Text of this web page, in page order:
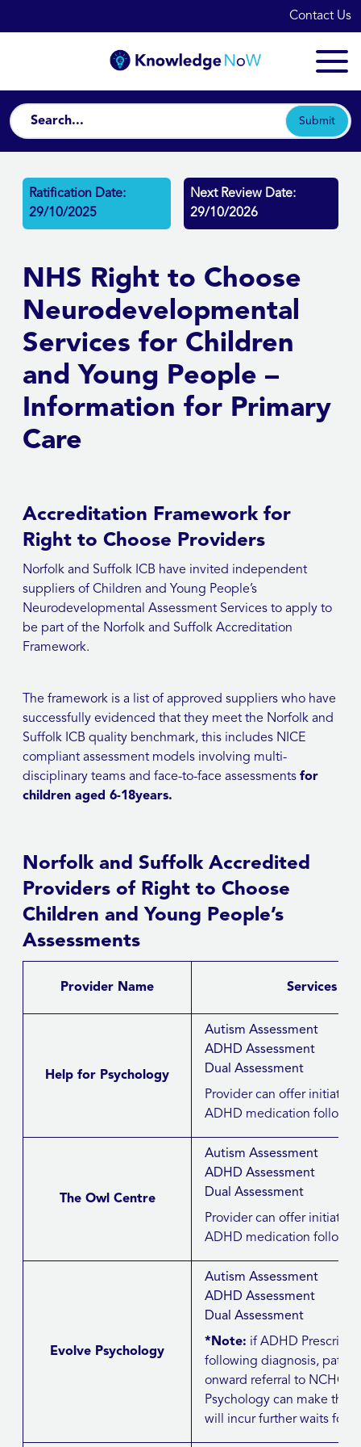
Contact Us
Submit
Ratification Date:
29/10/2025
Next Review Date:
29/10/2026
NHS Right to Choose
Neurodevelopmental
Services for Children
and Young People –
Information for Primary
Care
Accreditation Framework for
Right to Choose Providers
Norfolk and Suffolk ICB have invited independent
suppliers of Children and Young People’s
Neurodevelopmental Assessment Services to apply to
be part of the Norfolk and Suffolk Accreditation
Framework.
The framework is a list of approved suppliers who have
successfully evidenced that they meet the Norfolk and
Suffolk ICB quality benchmark, this includes NICE
compliant assessment models involving multi-
disciplinary teams and face-to-face assessments for
children aged 6-18years.
Norfolk and Suffolk Accredited
Providers of Right to Choose
Children and Young People’s
Assessments
Provider Name Services
Help for Psychology
Autism Assessment
ADHD Assessment
Dual Assessment
Provider can offer
ADHD medication
The Owl Centre
Autism Assessment
ADHD Assessment
Dual Assessment
Provider can offer
ADHD medication
Evolve Psychology
Autism Assessment
ADHD Assessment
Dual Assessment
*Note: if ADHD
following diagnosis,
onward referral to NCHC/
Psychology can make this
will incur further waits for